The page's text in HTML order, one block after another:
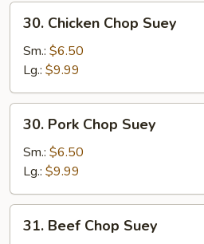
30.
Chicken
Chop
Suey
30. Chicken Chop Suey
Sm.: $6.50
Lg.: $9.99
30.
Pork
Chop
Suey
30. Pork Chop Suey
Sm.: $6.50
Lg.: $9.99
31.
Beef
31. Beef Chop Suey